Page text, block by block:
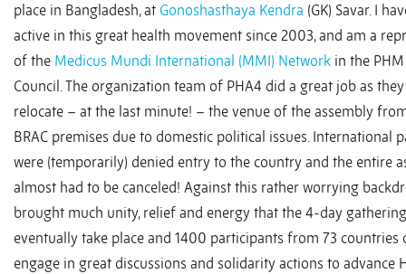
place in Bangladesh, at Gonoshasthaya Kendra (GK) Savar. I
active in this great health movement since 2003, and am a
of the Medicus Mundi International (MMI) Network in the
Council. The organization team of PHA4 did a great job as
relocate – at the last minute! – the venue of the assembly
BRAC premises due to domestic political issues. International
were (temporarily) denied entry to the country and the entire
almost had to be canceled! Against this rather worrying
brought much unity, relief and energy that the 4-day
eventually take place and 1400 participants from 73 countries
engage in great discussions and solidarity actions to advance